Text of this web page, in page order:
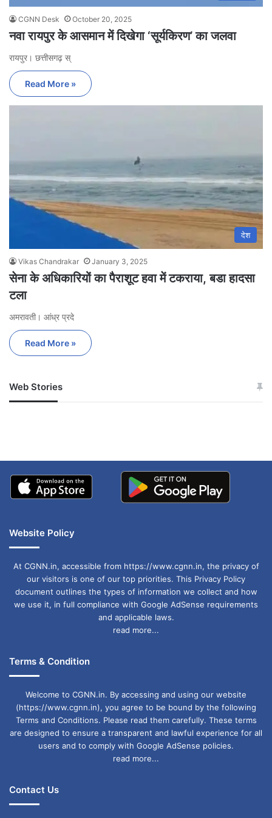
CGNN Desk October 20, 2025
नवा रायपुर के आसमान में दिखेगा ‘सूर्यकिरण’ का जलवा
रायपुर। छत्तीसगढ़ स्
Read More »
देश
Vikas Chandrakar January 3, 2025
सेना के अधिकारियों का पैराशूट हवा में टकराया, बडा हादसा
टला
अमरावती। आंध्र प्रदे
Read More »
Web Stories
जम्मू-कश्मीर में बारिश से
अपडेट
खाई में धक्का… आरोपियों ने
Website Policy
At CGNN.in, accessible from https://www.cgnn.in, the privacy of
our visitors is one of our top priorities. This Privacy Policy
document outlines the types of information we collect and how
we use it, in full compliance with Google AdSense requirements
and applicable laws.
read more...
Terms & Condition
Welcome to CGNN.in. By accessing and using our website
(https://www.cgnn.in), you agree to be bound by the following
Terms and Conditions. Please read them carefully. These terms
are designed to ensure a transparent and lawful experience for all
users and to comply with Google AdSense policies.
read more...
Contact Us